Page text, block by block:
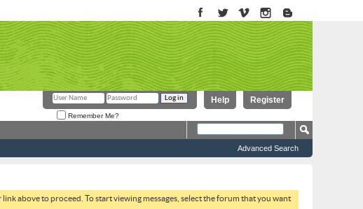
Register
Help
Remember Me?
Advanced Search
above to proceed. To start viewing messages, select the forum that you want